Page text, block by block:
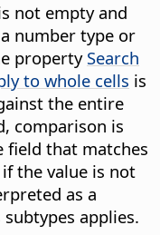
not empty and
number type or
property Search
to whole cells is
the entire
comparison is
field that matches
if the value is not
as a
applies.